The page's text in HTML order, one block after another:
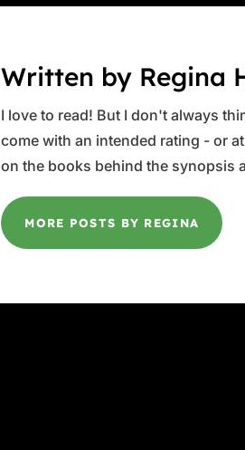
Written by Regina
I love to read! But I don't always
come with an intended rating - or
on the books behind the synopsis
MORE POSTS BY REGINA